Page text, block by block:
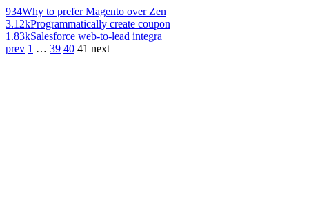
934Why to prefer Magento over Zen
3.12kProgrammatically create coupon
1.83kSalesforce web-to-lead integra
prev 1 … 39 40 41 next